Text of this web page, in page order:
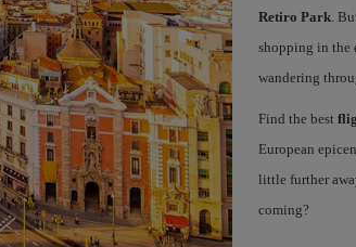
Retiro Park.
shopping in the
wandering
Find the best
European
little further
coming?